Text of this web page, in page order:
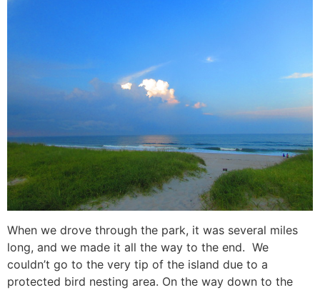
When we drove through the park, it was several miles
long, and we made it all the way to the end. We
couldn’t go to the very tip of the island due to a
protected bird nesting area. On the way down to the